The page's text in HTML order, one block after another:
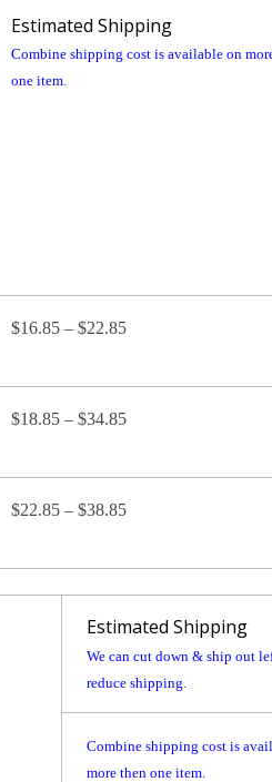
Estimated Shipping
Combine shipping cost is available on
one item.
$16.85 – $22.85
$18.85 – $34.85
$22.85 – $38.85
Estimated Shipping
We can cut down & ship out
reduce shipping.
Combine shipping cost is
more then one item.